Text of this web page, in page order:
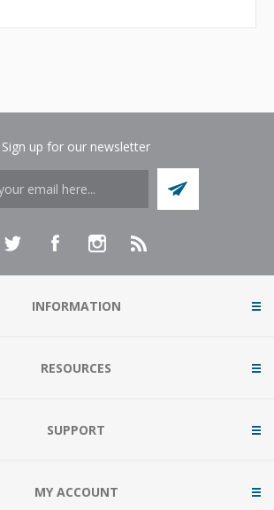
Sign up for our newsletter
INFORMATION
RESOURCES
SUPPORT
MY ACCOUNT